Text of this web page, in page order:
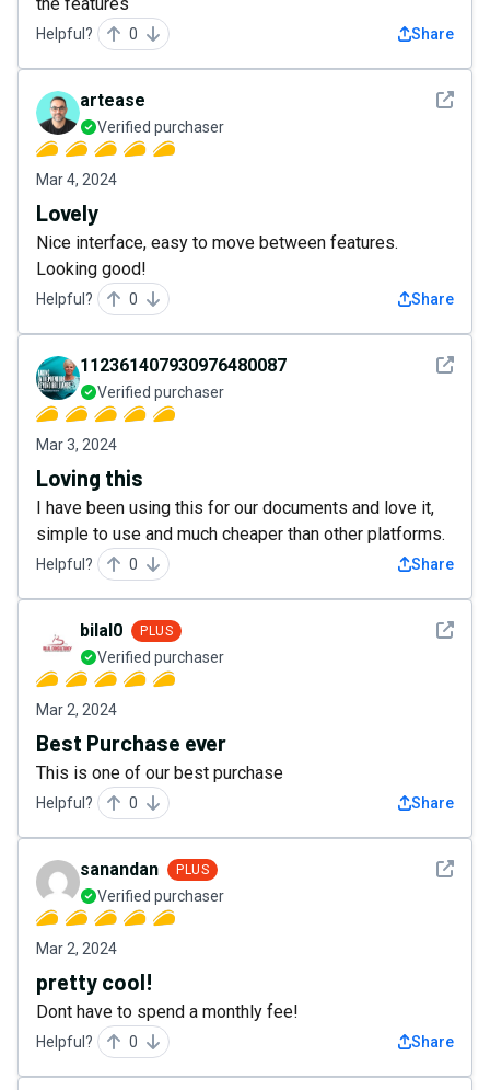
Helpful? 0 Share
See
artease
Verified purchaser
Mar 4, 2024
Lovely
Nice interface, easy to move between features.
Looking good!
Helpful? 0 Share
See
112361407930976480087
Verified purchaser
Mar 3, 2024
Loving this
I have been using this for our documents and love it,
simple to use and much cheaper than other platforms.
Helpful? 0 Share
See
bilal0 PLUS
Verified purchaser
Mar 2, 2024
Best Purchase ever
This is one of our best purchase
Helpful? 0 Share
See
sanandan PLUS
Verified purchaser
Mar 2, 2024
pretty cool!
Dont have to spend a monthly fee!
Helpful? 0 Share